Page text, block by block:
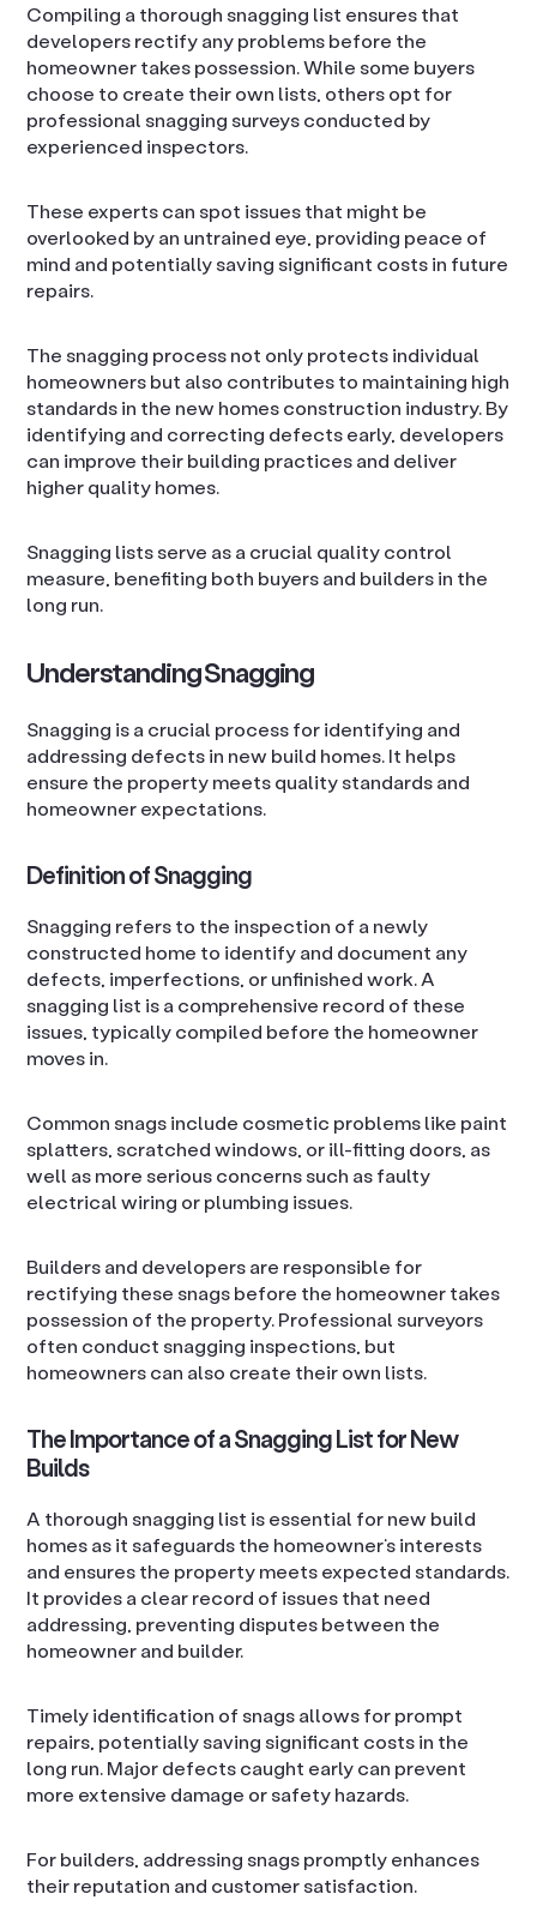
Compiling a thorough snagging list ensures that
developers rectify any problems before the
homeowner takes possession. While some buyers
choose to create their own lists, others opt for
professional snagging surveys conducted by
experienced inspectors.
These experts can spot issues that might be
overlooked by an untrained eye, providing peace of
mind and potentially saving significant costs in future
repairs.
The snagging process not only protects individual
homeowners but also contributes to maintaining high
standards in the new homes construction industry. By
identifying and correcting defects early, developers
can improve their building practices and deliver
higher quality homes.
Snagging lists serve as a crucial quality control
measure, benefiting both buyers and builders in the
long run.
Understanding Snagging
Snagging is a crucial process for identifying and
addressing defects in new build homes. It helps
ensure the property meets quality standards and
homeowner expectations.
Definition of Snagging
Snagging refers to the inspection of a newly
constructed home to identify and document any
defects, imperfections, or unfinished work. A
snagging list is a comprehensive record of these
issues, typically compiled before the homeowner
moves in.
Common snags include cosmetic problems like paint
splatters, scratched windows, or ill-fitting doors, as
well as more serious concerns such as faulty
electrical wiring or plumbing issues.
Builders and developers are responsible for
rectifying these snags before the homeowner takes
possession of the property. Professional surveyors
often conduct snagging inspections, but
homeowners can also create their own lists.
The Importance of a Snagging List for New
Builds
A thorough snagging list is essential for new build
homes as it safeguards the homeowner’s interests
and ensures the property meets expected standards.
It provides a clear record of issues that need
addressing, preventing disputes between the
homeowner and builder.
Timely identification of snags allows for prompt
repairs, potentially saving significant costs in the
long run. Major defects caught early can prevent
more extensive damage or safety hazards.
For builders, addressing snags promptly enhances
their reputation and customer satisfaction.